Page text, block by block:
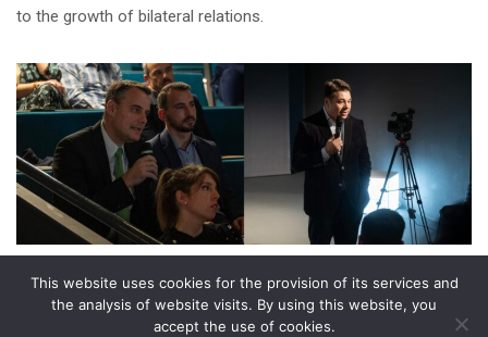
to the growth of bilateral relations.
Share on
This website uses cookies for the provision of its services and
the analysis of website visits. By using this website, you
accept the use of cookies.